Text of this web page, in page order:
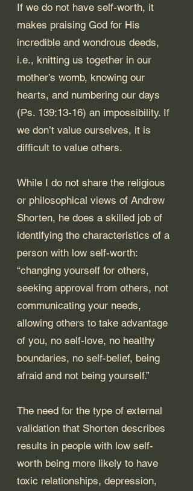
If we do not have self-worth, it
makes praising God for His
incredible and wondrous deeds,
i.e., knitting us together in our
mother’s womb, knowing our
hearts, and numbering our days
(Ps. 139:13-16) an impossibility. If
we don’t value ourselves, it is
difficult to value others.
While I do not share the religious
or philosophical views of Andrew
Shorten, he does a skilled job of
identifying the characteristics of a
person with low self-worth:
“changing yourself for others,
seeking approval from others, not
communicating your needs,
allowing others to take advantage
of you, no self-love, no healthy
boundaries, no self-belief, being
afraid and not being yourself.”
The need for the type of external
validation that Shorten describes
results in people with low self-
worth being more likely to have
toxic relationships, depression,